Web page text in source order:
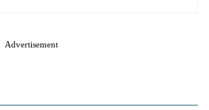
Advertisement